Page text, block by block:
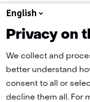
Register here
English
Privacy on
We collect and
better understand
consent to all or
decline them all. For